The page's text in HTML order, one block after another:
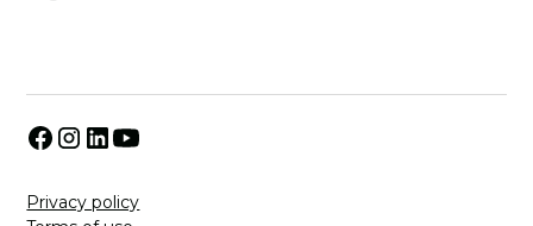
Privacy policy